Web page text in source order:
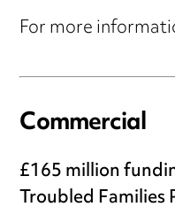
For more
Commercial
£165 million
Troubled Families